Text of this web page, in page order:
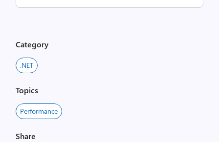
Category
.NET
Topics
Performance
Share